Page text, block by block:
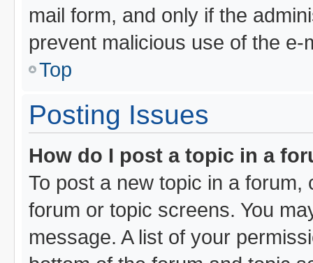
mail form, and only if the
prevent malicious use of the
Top
Posting Issues
How do I post a topic in a
To post a new topic in a
forum or topic screens. You
message. A list of your